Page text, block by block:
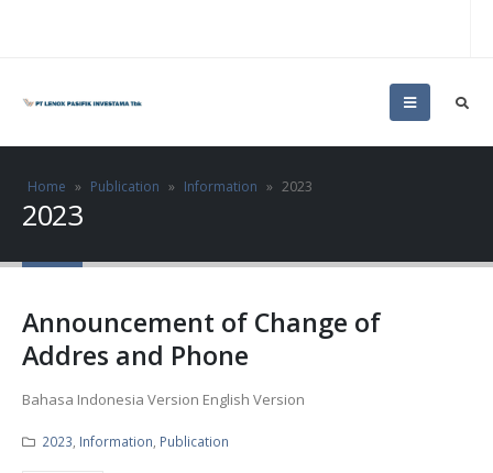
Home » Publication » Information » 2023
2023
Announcement of Change of
Addres and Phone
Bahasa Indonesia Version English Version
2023, Information, Publication